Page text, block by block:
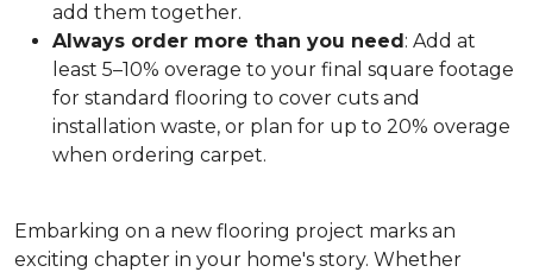
add them together.
Always order more than you need: Add at
least 5–10% overage to your final square footage
for standard flooring to cover cuts and
installation waste, or plan for up to 20% overage
when ordering carpet.
Embarking on a new flooring project marks an
exciting chapter in your home's story. Whether